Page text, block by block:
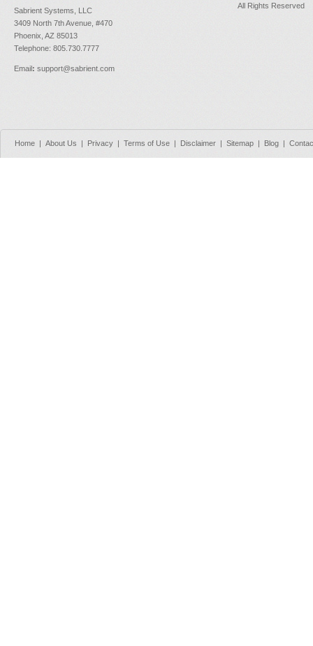
Sabrient Systems, LLC
3409 North 7th Avenue, #470
Phoenix, AZ 85013
Telephone: 805.730.7777
Email: support@sabrient.com
All Rights Reserved
Home | About Us | Privacy | Terms of Use | Disclaimer | Sitemap | Blog |